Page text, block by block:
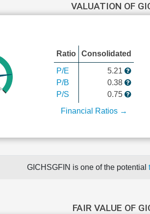
VALUATION OF
Ratio Consolidated
P/E
P/B
P/S
5.21
0.38
0.75
Financial Ratios →
GICHSGFIN is one of the potential
FAIR VALUE OF